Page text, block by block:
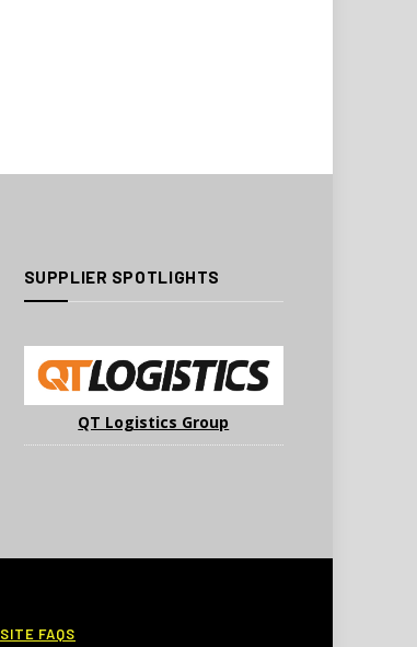
SUPPLIER SPOTLIGHTS
QT Logistics Group
SITE FAQS